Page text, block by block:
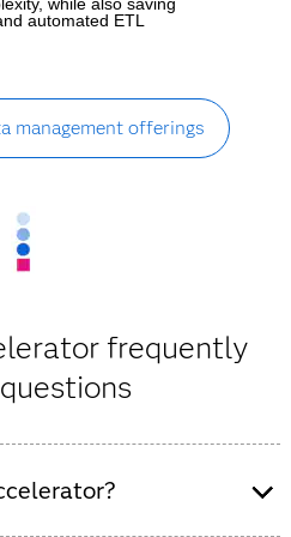
automated ETL
management offerings
frequently